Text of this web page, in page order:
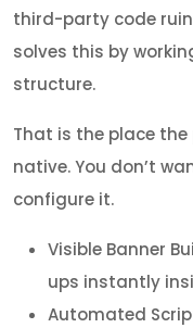
third-party code
solves this by
structure.
That is the place
native. You don’t
configure it.
Visible Banner
ups instantly
Automated